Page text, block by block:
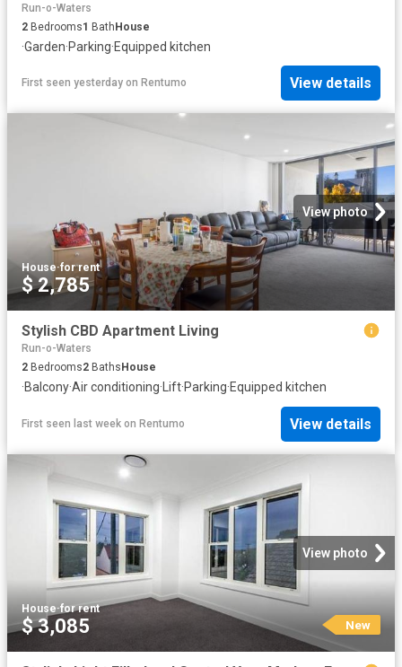
Run-o-Waters
2 Bedrooms1 BathHouse
·Garden·Parking·Equipped kitchen
First seen yesterday on Rentumo View details
View photo
House·for rent
$ 2,785
Stylish CBD Apartment Living
Run-o-Waters
2 Bedrooms2 Baths House
·Balcony·Air conditioning· Lift·Parking·Equipped kitchen
First seen last week on Rentumo View details
View photo
House·for rent
$ 3,085 New